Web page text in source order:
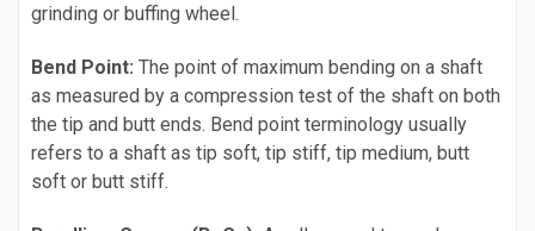
grinding or buffing wheel.
Bend Point: The point of maximum bending on a shaft
as measured by a compression test of the shaft on both
the tip and butt ends. Bend point terminology usually
refers to a shaft as tip soft, tip stiff, tip medium, butt
soft or butt stiff.